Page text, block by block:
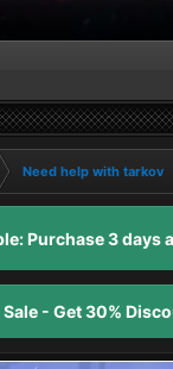
Need help with tarkov
Purchase 3
- Get 30%